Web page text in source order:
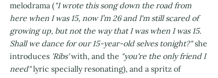
melodrama ("I wrote this song down the road from
here when I was 15, now I’m 26 and I'm still scared of
growing up, but not the way that I was when I was 15.
Shall we dance for our 15-year-old selves tonight?"she
introduces 'Ribs'with, and the "you're the only friend I
need"lyric specially resonating), and a spritz of